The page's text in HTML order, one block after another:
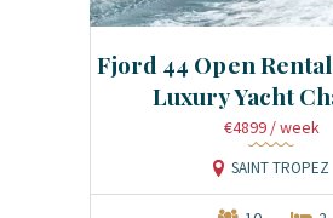
Fjord 44 Open
Luxury Yacht
€4899 / week
SAINT TROPEZ